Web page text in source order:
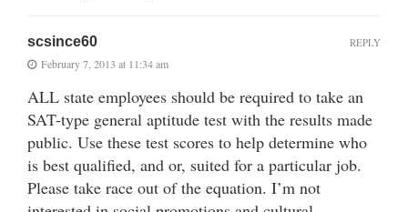
scsince60
February 7, 2013 at 11:34 am
ALL state employees should be required to take an
SAT-type general aptitude test with the results made
public. Use these test scores to help determine who
is best qualified, and or, suited for a particular job.
Please take race out of the equation. I’m not
REPLY